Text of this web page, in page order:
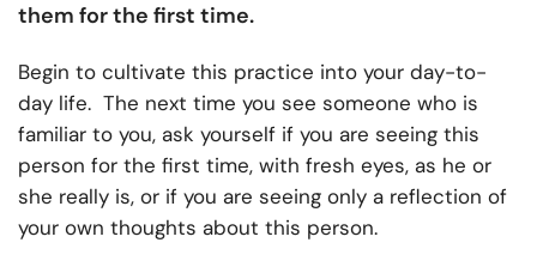
them for the first time.
Begin to cultivate this practice into your day-to-
day life. The next time you see someone who is
familiar to you, ask yourself if you are seeing this
person for the first time, with fresh eyes, as he or
she really is, or if you are seeing only a reflection of
your own thoughts about this person.